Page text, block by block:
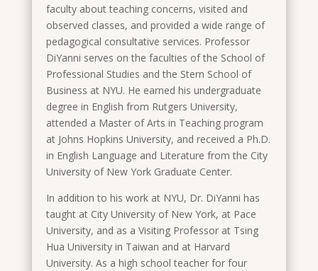
faculty about teaching concerns, visited and
observed classes, and provided a wide range of
pedagogical consultative services. Professor
DiYanni serves on the faculties of the School of
Professional Studies and the Stern School of
Business at NYU. He earned his undergraduate
degree in English from Rutgers University,
attended a Master of Arts in Teaching program
at Johns Hopkins University, and received a Ph.D.
in English Language and Literature from the City
University of New York Graduate Center.
In addition to his work at NYU, Dr. DiYanni has
taught at City University of New York, at Pace
University, and as a Visiting Professor at Tsing
Hua University in Taiwan and at Harvard
University. As a high school teacher for four